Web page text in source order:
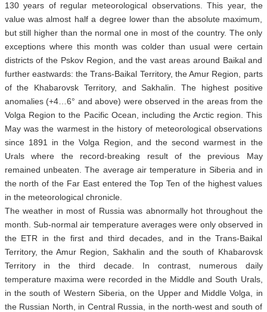
130 years of regular meteorological observations. This year, the
value was almost half a degree lower than the absolute maximum,
but still higher than the normal one in most of the country. The only
exceptions where this month was colder than usual were certain
districts of the Pskov Region, and the vast areas around Baikal and
further eastwards: the Trans-Baikal Territory, the Amur Region, parts
of the Khabarovsk Territory, and Sakhalin. The highest positive
anomalies (+4…6° and above) were observed in the areas from the
Volga Region to the Pacific Ocean, including the Arctic region. This
May was the warmest in the history of meteorological observations
since 1891 in the Volga Region, and the second warmest in the
Urals where the record-breaking result of the previous May
remained unbeaten. The average air temperature in Siberia and in
the north of the Far East entered the Top Ten of the highest values
in the meteorological chronicle.
The weather in most of Russia was abnormally hot throughout the
month. Sub-normal air temperature averages were only observed in
the ETR in the first and third decades, and in the Trans-Baikal
Territory, the Amur Region, Sakhalin and the south of Khabarovsk
Territory in the third decade. In contrast, numerous daily
temperature maxima were recorded in the Middle and South Urals,
in the south of Western Siberia, on the Upper and Middle Volga, in
the Russian North, in Central Russia, in the north-west and south of